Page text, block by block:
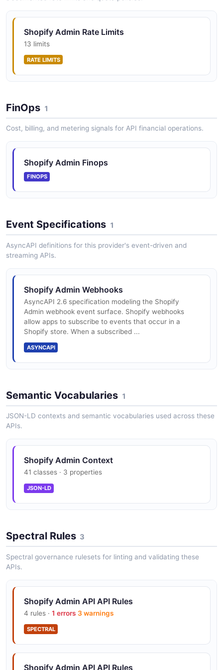
Shopify Admin API Webhooks API
The Webhooks API from Shopify Admin API — 2
Shopify Admin Rate Limits
13 limits
RATE LIMITS
FinOps 1
Cost, billing, and metering signals for API financial operations.
Shopify Admin Finops
FINOPS
Event Specifications 1
AsyncAPI definitions for this provider's event-driven and
streaming APIs.
Shopify Admin Webhooks
AsyncAPI 2.6 specification modeling the Shopify
Admin webhook event surface. Shopify webhooks
allow apps to subscribe to events that occur in a
Shopify store. When a subscribed ...
ASYNCAPI
Semantic Vocabularies 1
JSON-LD contexts and semantic vocabularies used across these
APIs.
Shopify Admin Context
41 classes · 3 properties
JSON-LD
Spectral Rules 3
Spectral governance rulesets for linting and validating these
APIs.
Shopify Admin API API Rules
4 rules · 1 errors 3 warnings
SPECTRAL
Shopify Admin API API Rules